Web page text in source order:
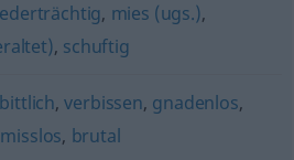
, mies (ugs.),
, schuftig
,verbissen, gnadenlos,
, brutal